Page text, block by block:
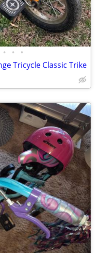
• • •
Tricycle Classic Trike